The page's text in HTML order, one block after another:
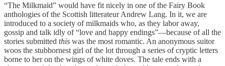
“The Milkmaid” would have fit nicely in one of the Fairy Book
anthologies of the Scottish litterateur Andrew Lang. In it, we are
introduced to a society of milkmaids who, as they labor away,
gossip and talk idly of “love and happy endings”—because of all the
stories submitted this was the most romantic. An anonymous suitor
woos the stubbornest girl of the lot through a series of cryptic letters
borne to her on the wings of white doves. The tale ends with a